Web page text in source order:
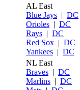
AL East
Blue Jays | DC
Orioles | DC
Rays | DC
Red Sox | DC
Yankees | DC
NL East
Braves | DC
Marlins | DC